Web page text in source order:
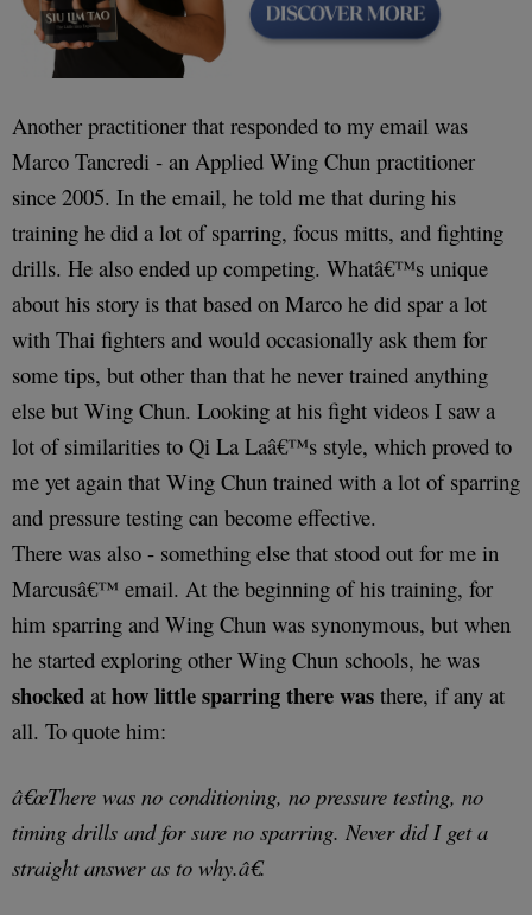
Another practitioner that responded to my email was
Marco Tancredi - an Applied Wing Chun practitioner
since 2005. In the email, he told me that during his
training he did a lot of sparring, focus mitts, and fighting
drills. He also ended up competing. Whatâ€™s unique
about his story is that based on Marco he did spar a lot
with Thai fighters and would occasionally ask them for
some tips, but other than that he never trained anything
else but Wing Chun. Looking at his fight videos I saw a
lot of similarities to Qi La Laâ€™s style, which proved to
me yet again that Wing Chun trained with a lot of sparring
and pressure testing can become effective.
There was also - something else that stood out for me in
Marcusâ€™ email. At the beginning of his training, for
him sparring and Wing Chun was synonymous, but when
he started exploring other Wing Chun schools, he was
shocked at how little sparring there was there, if any at
all. To quote him:
â€œThere was no conditioning, no pressure testing, no
timing drills and for sure no sparring. Never did I get a
straight answer as to why.â€.